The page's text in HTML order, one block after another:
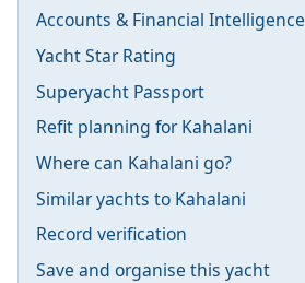
Accounts & Financial Intelligence
Yacht Star Rating
Superyacht Passport
Refit planning for Kahalani
Where can Kahalani go?
Similar yachts to Kahalani
Record verification
Save and organise this yacht